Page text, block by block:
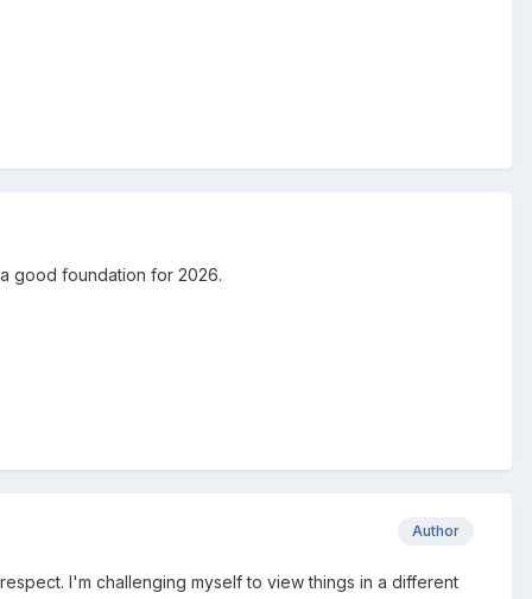
good foundation for 2026.
Author
I'm challenging myself to view things in a different